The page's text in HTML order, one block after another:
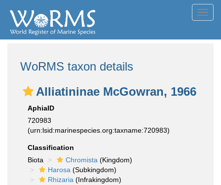
WoRMS taxon details
Alliatininae McGowran, 1966
AphiaID
720983
(urn:lsid:marinespecies.org:taxname:720983)
Classification
Biota
Chromista (Kingdom)
Harosa (Subkingdom)
Rhizaria (Infrakingdom)